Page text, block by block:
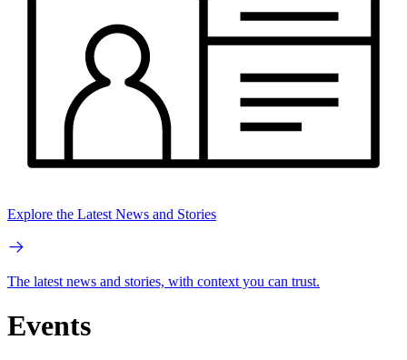
Explore the Latest News and Stories
The latest news and stories, with context you can trust.
Events